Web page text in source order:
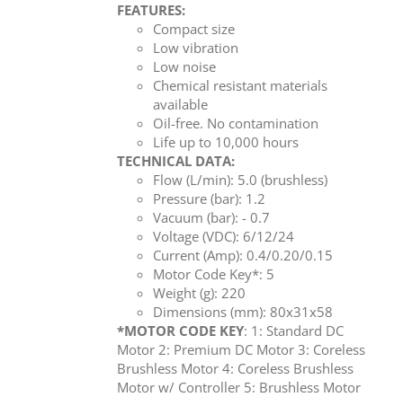
FEATURES:
Compact size
Low vibration
Low noise
Chemical resistant materials
available
Oil-free. No contamination
Life up to 10,000 hours
TECHNICAL DATA:
Flow (L/min): 5.0 (brushless)
Pressure (bar): 1.2
Vacuum (bar): - 0.7
Voltage (VDC): 6/12/24
Current (Amp): 0.4/0.20/0.15
Motor Code Key*: 5
Weight (g): 220
Dimensions (mm): 80x31x58
*MOTOR CODE KEY: 1: Standard DC
Motor 2: Premium DC Motor 3: Coreless
Brushless Motor 4: Coreless Brushless
Motor w/ Controller 5: Brushless Motor